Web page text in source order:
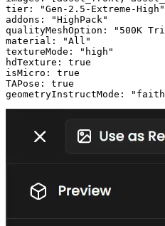
tier: "Gen-2.5-Extreme-
addons: "HighPack"
qualityMeshOption:
material: "All"
textureMode: "high"
hdTexture: true
isMicro: true
TAPose: true
geometryInstructMode: